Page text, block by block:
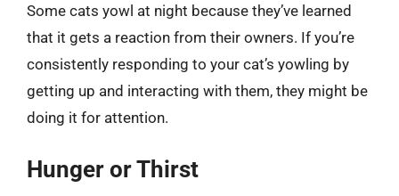
Some cats yowl at night because they’ve learned
that it gets a reaction from their owners. If you’re
consistently responding to your cat’s yowling by
getting up and interacting with them, they might be
doing it for attention.
Hunger or Thirst